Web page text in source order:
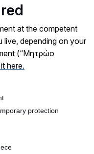
at the competent
depending on your
(“Μητρώο
here.
protection